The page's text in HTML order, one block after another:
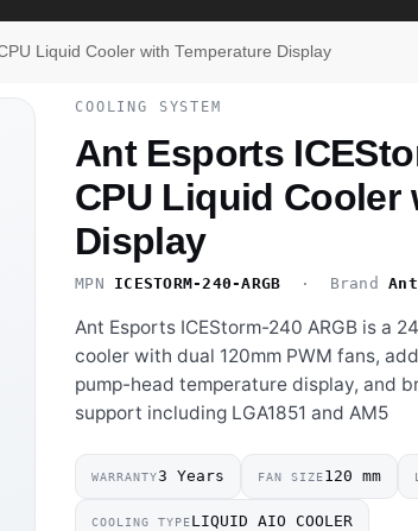
Liquid Cooler with Temperature Display
COOLING SYSTEM
Ant Esports
CPU Liquid Cooler
Display
MPN ICESTORM-240-ARGB · Brand
Ant Esports ICEStorm-240 ARGB is a
cooler with dual 120mm PWM fans,
pump-head temperature display, and
support including LGA1851 and AM5
WARRANTY3 Years FAN SIZE120 mm
COOLING TYPELIQUID AIO COOLER